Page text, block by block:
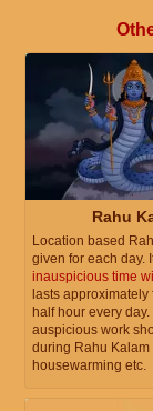
Rahu
Location based
given for each day.
inauspicious time
lasts approximately
half hour every
auspicious work
during Rahu Kalam
housewarming etc.